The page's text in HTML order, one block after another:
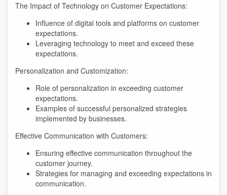
The Impact of Technology on Customer Expectations:
Influence of digital tools and platforms on customer
expectations.
Leveraging technology to meet and exceed these
expectations.
Personalization and Customization:
Role of personalization in exceeding customer
expectations.
Examples of successful personalized strategies
implemented by businesses.
Effective Communication with Customers:
Ensuring effective communication throughout the
customer journey.
Strategies for managing and exceeding expectations in
communication.